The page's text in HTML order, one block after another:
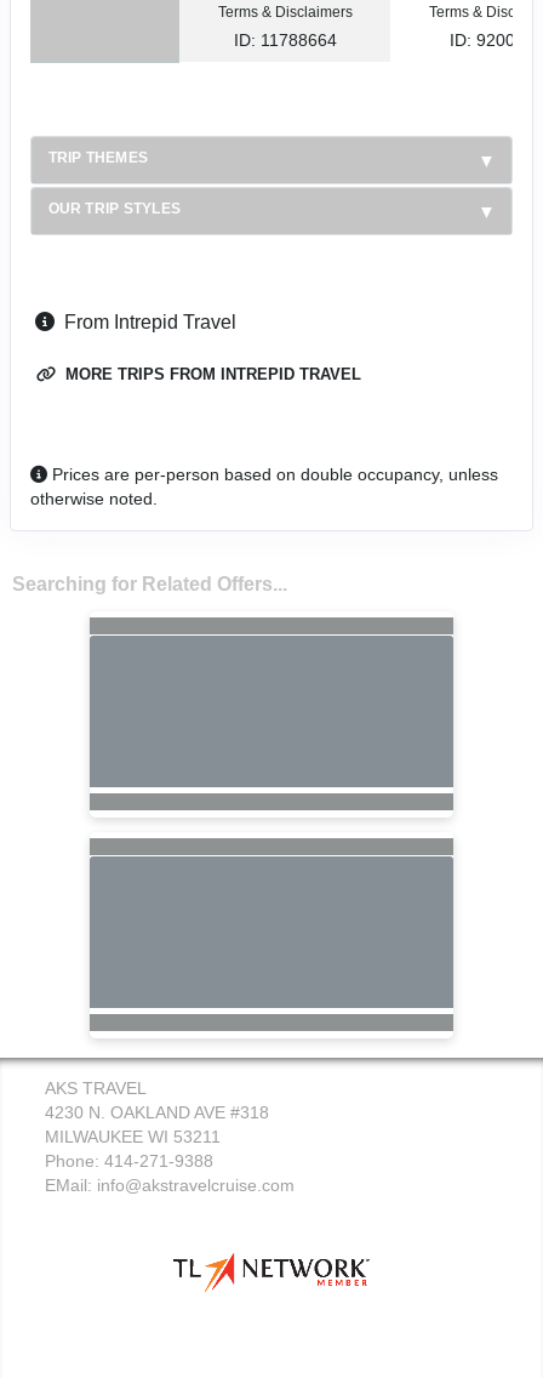
Terms & Disclaimers
ID: 11788664
Terms &
ID: 9200319
TRIP THEMES
OUR TRIP STYLES
From Intrepid Travel
MORE TRIPS FROM INTREPID TRAVEL
Prices are per-person based on double occupancy, unless
otherwise noted.
Searching for Related Offers...
AKS TRAVEL
4230 N. OAKLAND AVE #318
MILWAUKEE WI 53211
Phone: 414-271-9388
EMail: info@akstravelcruise.com